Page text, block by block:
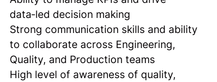
data‑led decision making
Strong communication skills and ability
to collaborate across Engineering,
Quality, and Production teams
High level of awareness of quality,